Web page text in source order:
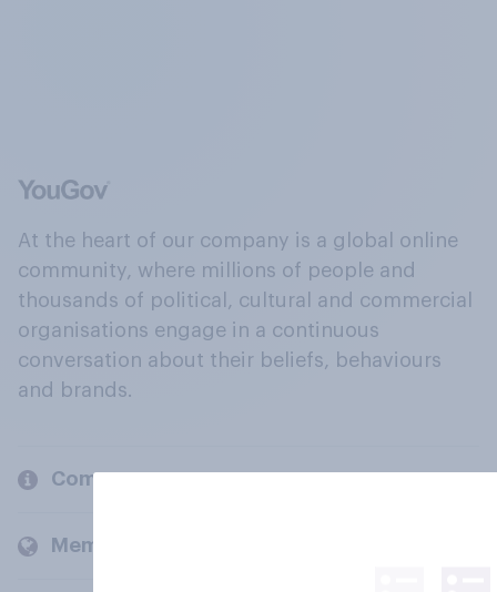
At the heart of our company is a global online
community, where millions of people and
thousands of political, cultural and commercial
organisations engage in a continuous
conversation about their beliefs, behaviours
and brands.
Company
Members and clients